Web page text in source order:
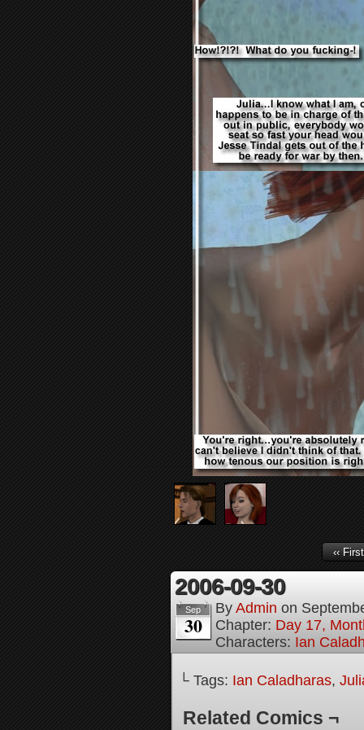
‹‹ First
2006-09-30
Sep
30
By Admin on
Chapter: Day 17,
Characters: Ian
└ Tags: Ian Caladharas,
Related Comics ¬